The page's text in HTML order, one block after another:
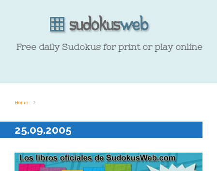
Free daily Sudokus for print or play online
Home
25.09.2005